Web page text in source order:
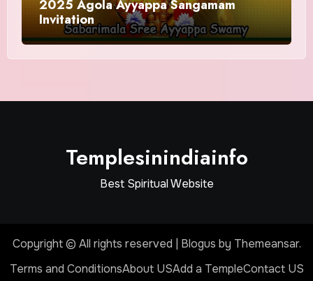
2025 Agola Ayyappa Sangamam
Invitation
Templesinindiainfo
Best Spiritual Website
Copyright © All rights reserved Blogus by Themeansar.
Terms and ConditionsAbout USAdd a TempleContact US